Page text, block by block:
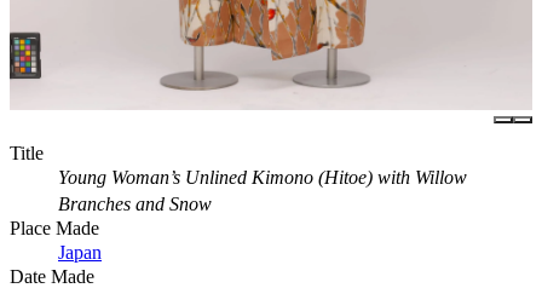
Title
Young Woman’s Unlined Kimono (Hitoe) with Willow
Branches and Snow
Place Made
Japan
Date Made